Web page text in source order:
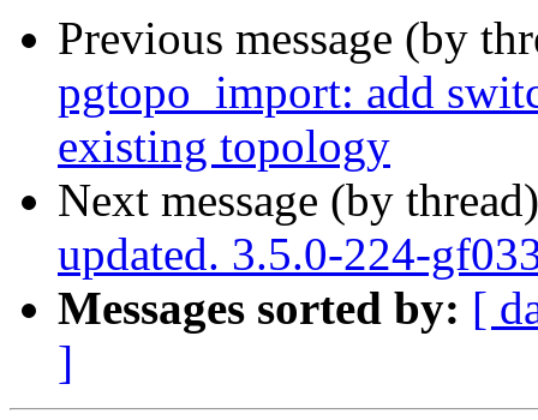
Previous message (by
pgtopo_import: add
existing topology
Next message (by
updated. 3.5.0-224-
Messages sorted by: [
]